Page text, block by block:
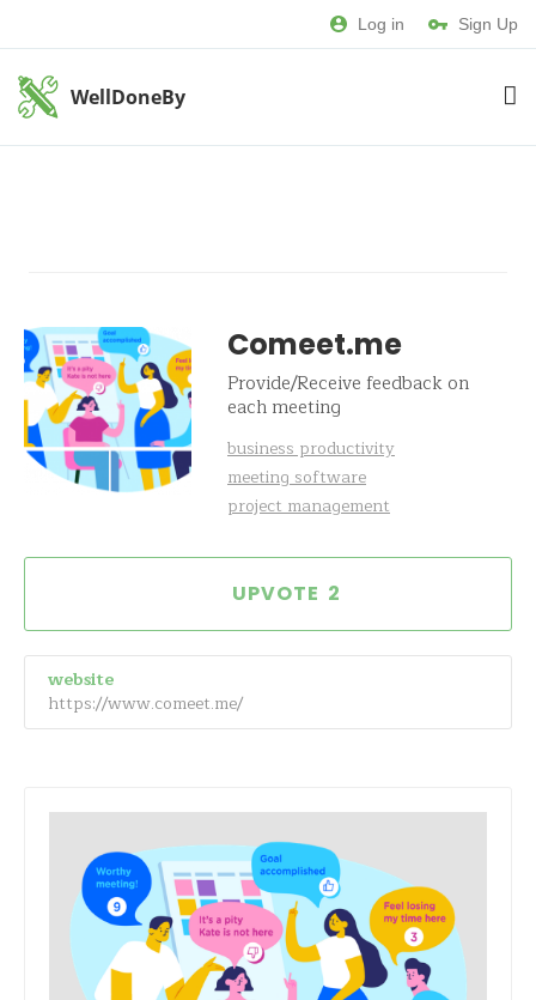
Log in Sign Up
WellDoneBy
Comeet.me
Provide/Receive feedback on
each meeting
business productivity
meeting software
project management
2
website
https://www.comeet.me/